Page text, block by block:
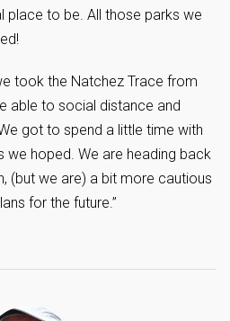
place to be. All those parks we
took the Natchez Trace from
able to social distance and
got to spend a little time with
we hoped. We are heading back
(but we are) a bit more cautious
for the future.”